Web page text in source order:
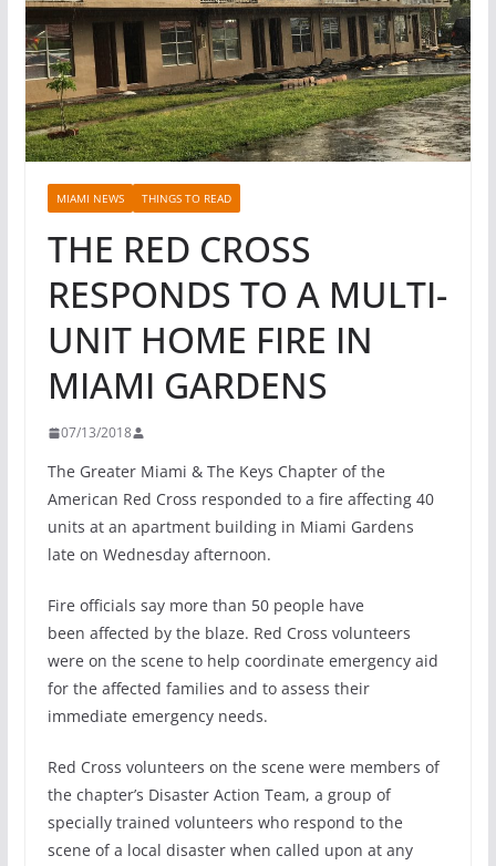
MIAMI NEWS THINGS TO READ
THE RED CROSS
RESPONDS TO A MULTI-
UNIT HOME FIRE IN
MIAMI GARDENS
07/13/2018
The Greater Miami & The Keys Chapter of the
American Red Cross responded to a fire affecting 40
units at an apartment building in Miami Gardens
late on Wednesdayafternoon.
Fire officials say more than 50 people have
been affected by the blaze. Red Cross volunteers
were on the scene to help coordinate emergency aid
for the affected families and to assess their
immediate emergency needs.
Red Cross volunteers on the scene were members of
the chapter’s Disaster Action Team, a group of
specially trained volunteers who respond to the
scene of a local disaster when called upon at any